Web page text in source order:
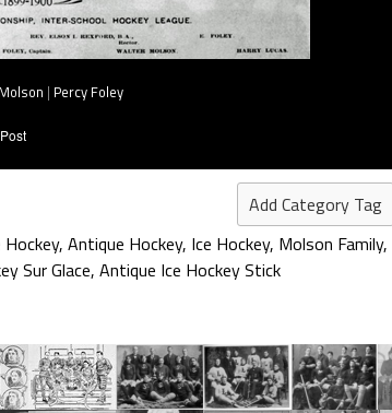
| Percy Foley
Add Category Tag
, Antique Hockey, Ice Hockey, Molson Family,
Sur Glace, Antique Ice Hockey Stick